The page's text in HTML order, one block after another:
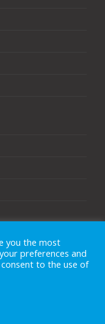
Reserved.
you the most
preferences and
consent to the use of